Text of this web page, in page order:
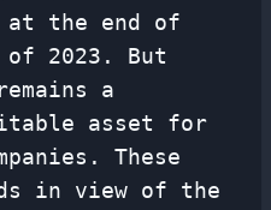
the end of
2023. But
a
asset for
These
in view of the